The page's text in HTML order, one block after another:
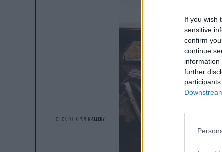
If you wish
sensitive
confirm
continue
information
further